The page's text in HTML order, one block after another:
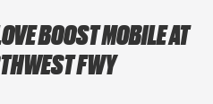
BOOST MOBILE AT
FWY